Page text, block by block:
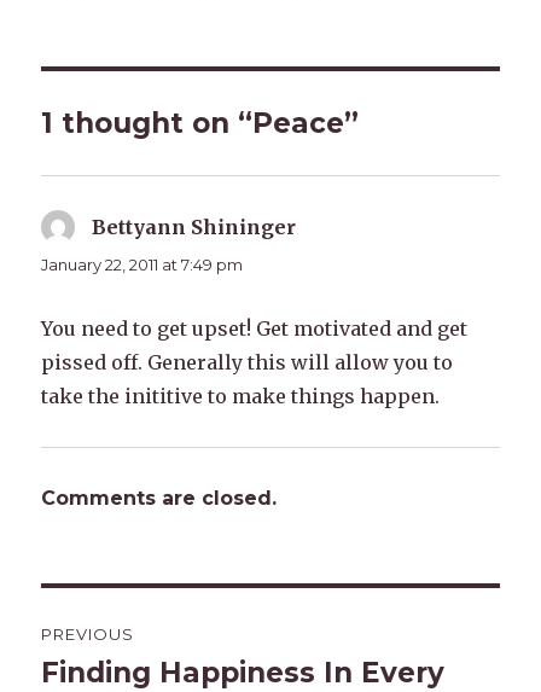
1 thought on “Peace”
Bettyann Shininger
January 22, 2011 at 7:49 pm
You need to get upset! Get motivated and get
pissed off. Generally this will allow you to
take the inititive to make things happen.
Comments are closed.
navigation
PREVIOUS
Previous
Finding Happiness In Every